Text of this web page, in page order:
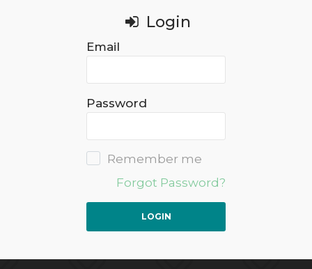
Login
Email
Password
Remember me
Forgot Password?